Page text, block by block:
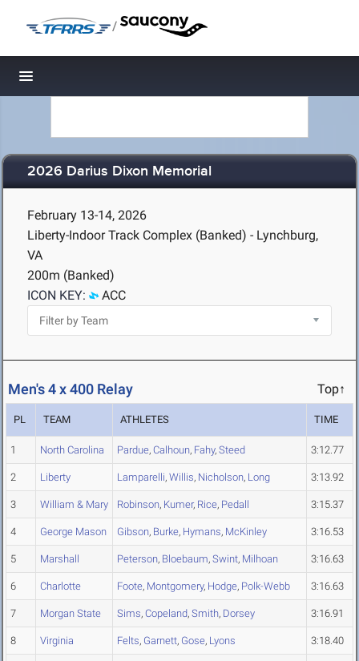
/
Toggle navigation
2026 Darius Dixon Memorial
February 13-14, 2026
Liberty-Indoor Track Complex (Banked) - Lynchburg,
VA
200m (Banked)
ICON KEY:
ACC
Men's 4 x 400 Relay Top↑
PL TEAM ATHLETES TIME
1 North Carolina Pardue, Calhoun, Fahy, Steed 3:12.77
2 Liberty Lamparelli, Willis, Nicholson, Long 3:13.92
3 William & Mary Robinson, Kumer, Rice, Pedall 3:15.37
4 George Mason Gibson, Burke, Hymans, McKinley 3:16.53
5 Marshall Peterson, Bloebaum, Swint, Milhoan 3:16.63
6 Charlotte Foote, Montgomery, Hodge, Polk-Webb 3:16.63
7 Morgan State Sims, Copeland, Smith, Dorsey 3:16.91
8 Virginia Felts, Garnett, Gose, Lyons 3:18.40